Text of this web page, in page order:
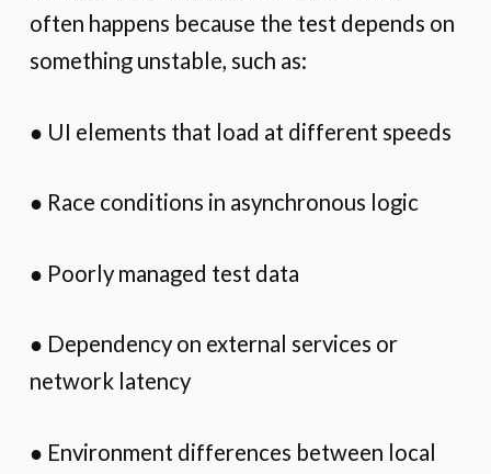
often happens because the test depends on
something unstable, such as:
● UI elements that load at different speeds
● Race conditions in asynchronous logic
● Poorly managed test data
● Dependency on external services or
network latency
● Environment differences between local